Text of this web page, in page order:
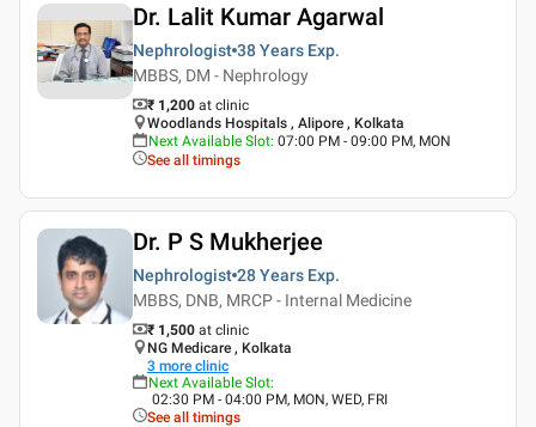
Dr. Lalit Kumar Agarwal
Nephrologist 38 Years Exp.
MBBS, DM - Nephrology
₹ 1,200 at clinic
Woodlands Hospitals , Alipore , Kolkata
Next Available Slot: 07:00 PM - 09:00 PM, MON
See all timings
Dr. P S Mukherjee
Nephrologist 28 Years Exp.
MBBS, DNB, MRCP - Internal Medicine
₹ 1,500 at clinic
NG Medicare , Kolkata
3 more clinic
Next Available Slot:
02:30 PM - 04:00 PM, MON, WED, FRI
See all timings